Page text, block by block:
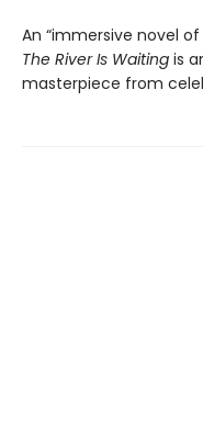
An “immersive novel
The River Is Waiting is
masterpiece from